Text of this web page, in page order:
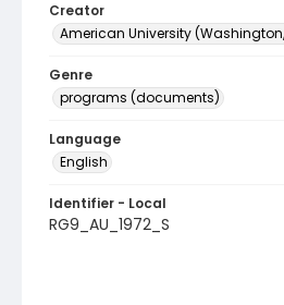
Creator
American University
Genre
programs (documents)
Language
English
Identifier - Local
RG9_AU_1972_S